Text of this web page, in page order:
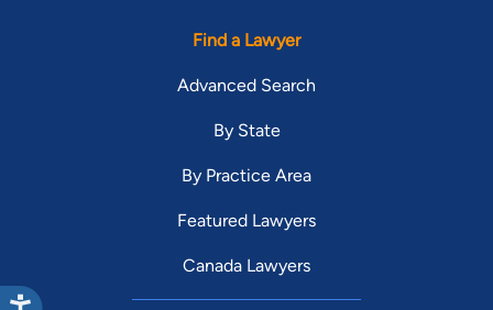
Find a Lawyer
Advanced Search
By State
By Practice Area
Featured Lawyers
Canada Lawyers